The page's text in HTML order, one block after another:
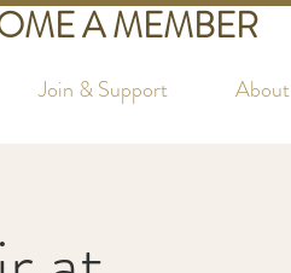
A MEMBER
Join & Support About